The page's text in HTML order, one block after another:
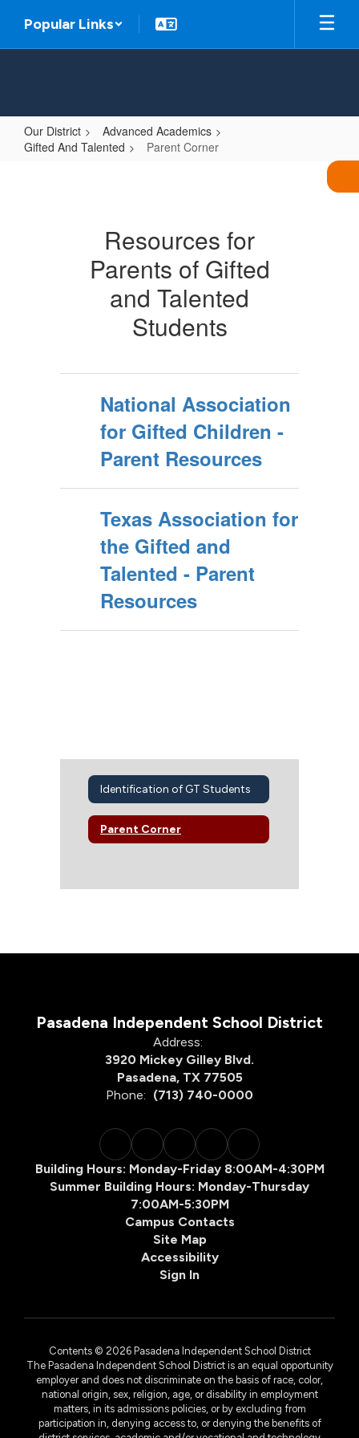
main
Popular Links
Our District
Advanced Academics
Gifted And Talented
Parent Corner
Resources for
Parents of Gifted
and Talented
Students
National Association
for Gifted Children -
Parent Resources
Texas Association for
the Gifted and
Talented - Parent
Resources
Identification of GT Students
Parent Corner
Pasadena Independent School District
Address:
3920 Mickey Gilley Blvd.
Pasadena, TX 77505
Phone: (713) 740-0000
Building Hours: Monday-Friday 8:00AM-4:30PM
Summer Building Hours: Monday-Thursday
7:00AM-5:30PM
Campus Contacts
Site Map
Accessibility
Sign In
Contents © 2026 Pasadena Independent School District
The Pasadena Independent School District is an equal opportunity
employer and does not discriminate on the basis of race, color,
national origin, sex, religion, age, or disability in employment
matters, in its admissions policies, or by excluding from
participation in, denying access to, or denying the benefits of